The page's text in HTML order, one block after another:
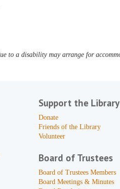
to a disability may arrange for
Support the Library
Donate
Friends of the Library
Volunteer
Board of Trustees
Board of Trustees Members
Board Meetings & Minutes